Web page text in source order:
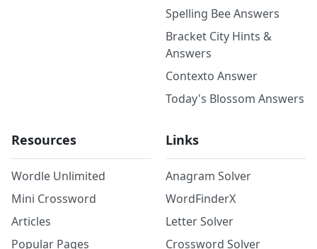
Spelling Bee Answers
Bracket City Hints &
Answers
Contexto Answer
Today's Blossom Answers
Resources
Wordle Unlimited
Mini Crossword
Articles
Popular Pages
Links
Anagram Solver
WordFinderX
Letter Solver
Crossword Solver